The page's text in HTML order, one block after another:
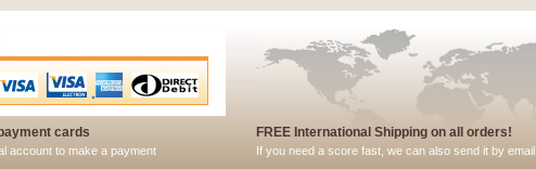
cards
account to make a payment
FREE International Shipping on all orders!
If you need a score fast, we can also send it by email